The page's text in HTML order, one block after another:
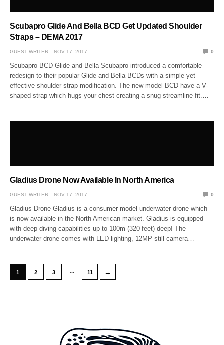
Scubapro Glide And Bella BCD Get Updated Shoulder
Straps – DEMA 2017
GUEST WRITER NOV 17, 2017 0
Scubapro BCD Glide and Bella Scubapro introduced a comfortable
redesign to their popular Glide and Bella BCDs with a simple yet
effective shoulder strap modification. The new model BCD have a V-
shaped strap which hugs your chest creating a snug streamline fit.…
Gladius Drone Now Available In North America
GUEST WRITER NOV 17, 2017 0
Gladius Drone Gladius is a consumer model underwater drone which
is now available in the North American market. Gladius is equipped
with deep diving capabilities up to 100m (320 feet) deep! The
underwater drone comes with LED lighting, 12MP still camera…
1 2 3 … 11 →